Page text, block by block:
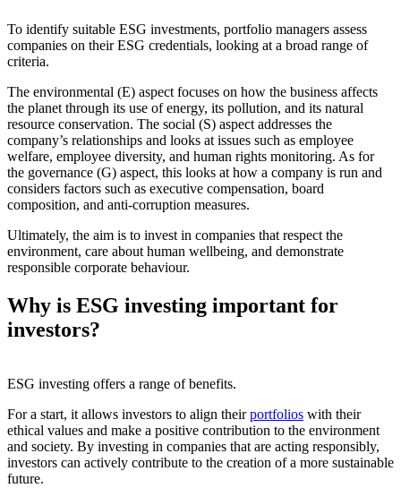
To identify suitable ESG investments, portfolio managers assess
companies on their ESG credentials, looking at a broad range of
criteria.
The environmental (E) aspect focuses on how the business affects
the planet through its use of energy, its pollution, and its natural
resource conservation. The social (S) aspect addresses the
company’s relationships and looks at issues such as employee
welfare, employee diversity, and human rights monitoring. As for
the governance (G) aspect, this looks at how a company is run and
considers factors such as executive compensation, board
composition, and anti-corruption measures.
Ultimately, the aim is to invest in companies that respect the
environment, care about human wellbeing, and demonstrate
responsible corporate behaviour.
Why is ESG investing important for
investors?
ESG investing offers a range of benefits.
For a start, it allows investors to align theirportfolios with their
ethical values and make a positive contribution to the environment
and society. By investing in companies that are acting responsibly,
investors can actively contribute to the creation of a more sustainable
future.